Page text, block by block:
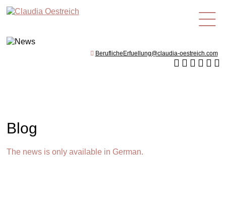
en
BeruflicheErfuellung@claudia-oestreich.com
Blog
The news is only available in German.